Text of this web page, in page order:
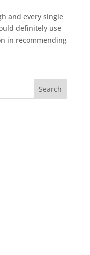
and every single
definitely use
in recommending